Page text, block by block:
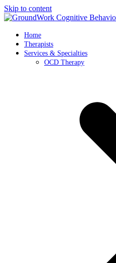
Skip to content
Home
Therapists
Services & Specialties
OCD Therapy